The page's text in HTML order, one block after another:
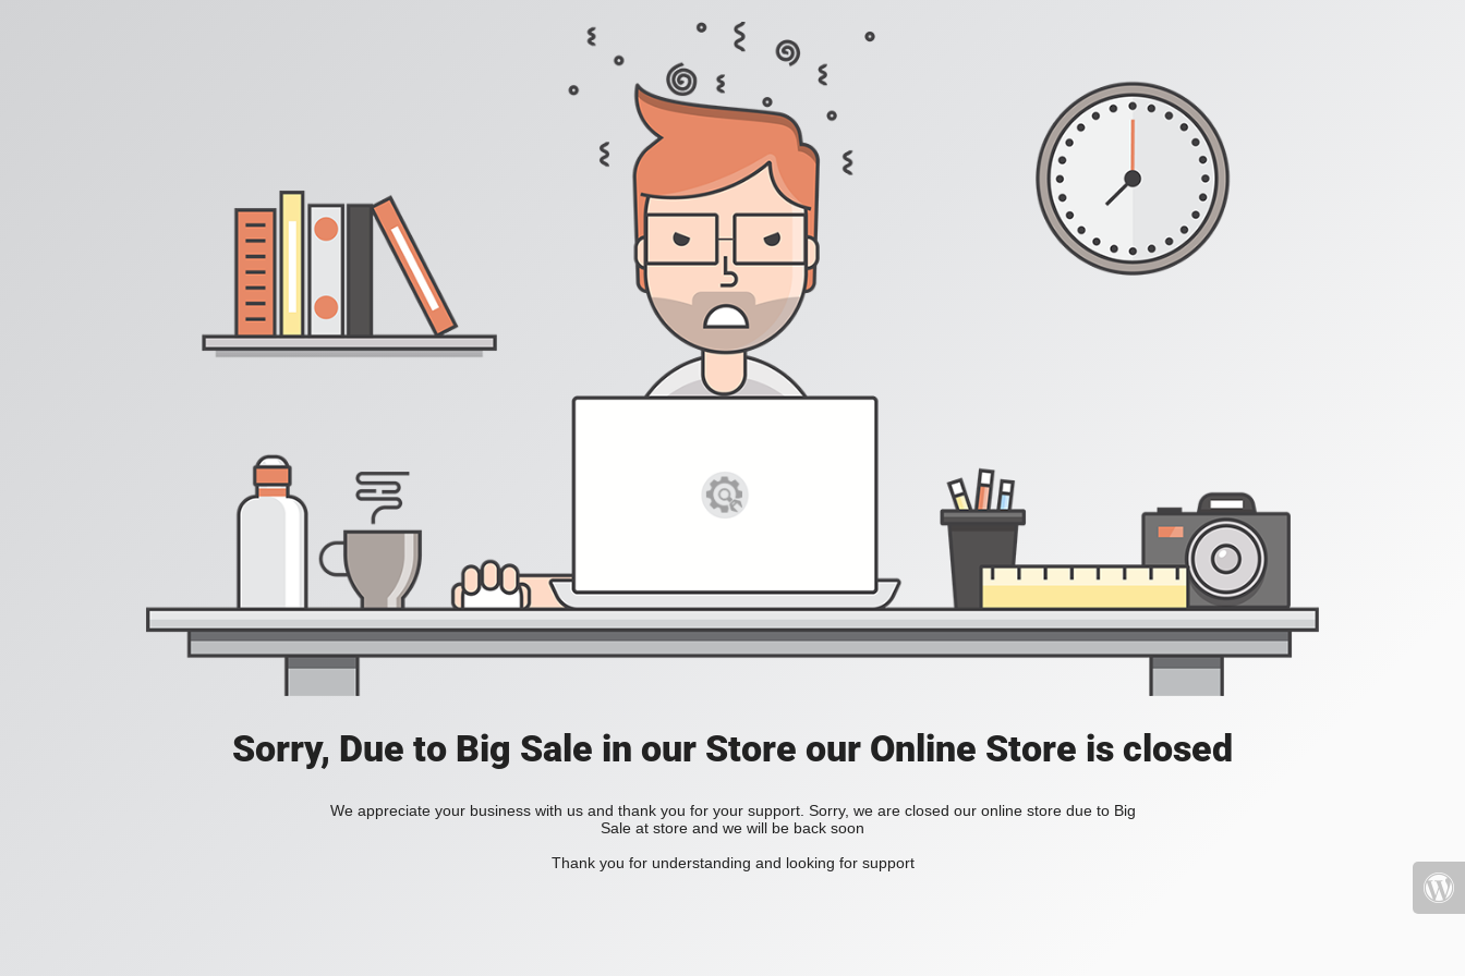
Sorry, Due to Big Sale in our Store our Online Store is closed
We appreciate your business with us and thank you for your support. Sorry, we are closed our online store due to Big
Sale at store and we will be back soon
Thank you for understanding and looking for support